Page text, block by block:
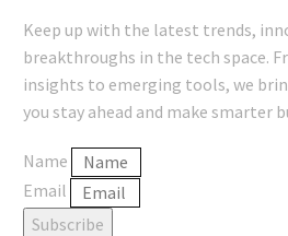
Keep up with the latest trends,
breakthroughs in the tech space.
insights to emerging tools, we
you stay ahead and make smarter
Name
Email
Subscribe